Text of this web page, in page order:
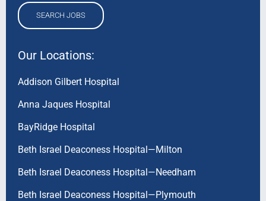
SEARCH JOBS
Our Locations:
Addison Gilbert Hospital
Anna Jaques Hospital
BayRidge Hospital
Beth Israel Deaconess Hospital—Milton
Beth Israel Deaconess Hospital—Needham
Beth Israel Deaconess Hospital—Plymouth